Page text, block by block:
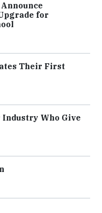
for
Their First
Industry Who Give